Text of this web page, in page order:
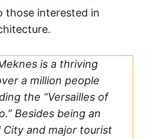
interested in
is a thriving
a million people
the “Versailles of
Besides being an
City and major tourist